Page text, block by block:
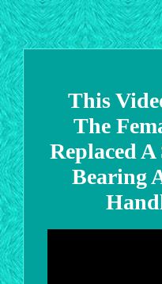
This
The
Replaced
Bearing